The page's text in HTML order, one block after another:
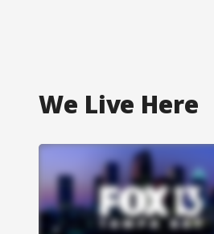
We Live Here